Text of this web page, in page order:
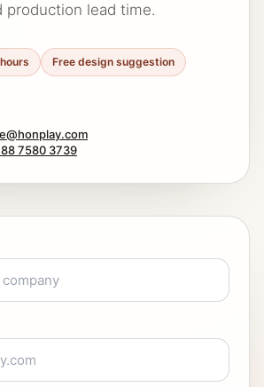
production lead time.
Free design suggestion
7580 3739